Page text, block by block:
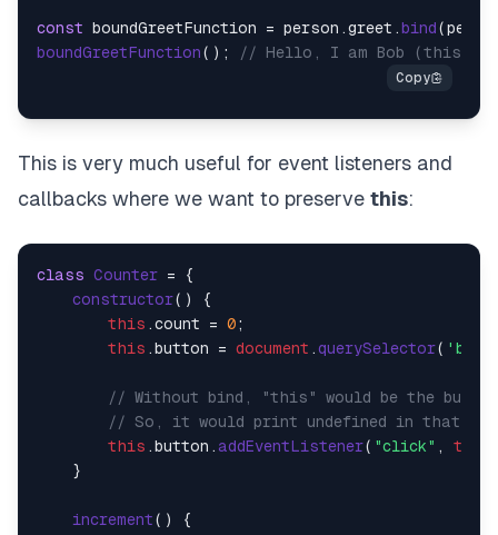
const boundGreetFunction = person.greet .bind
boundGreetFunction(); // Hello, I am Bob (this is
This is very much useful for event listeners and
callbacks where we want to preserve this:
class Counter = {
constructor( ) {
this .count = 0;
this .button = document .querySelector(
// Without bind, "this" would be the
// So, it would print undefined in that
this .button . addEventListener( "click" , this
    }
increment( ) {